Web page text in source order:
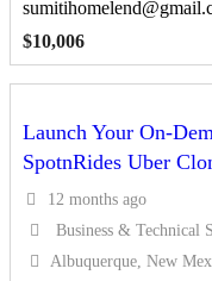
$10,006
Launch Your On-
SpotnRides Uber
12 months ago
Business & Technical
Albuquerque, New